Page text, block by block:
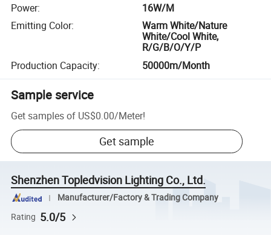
Power:
16W/M
Emitting Color:
Warm White/Nature
White/Cool White,
R/G/B/O/Y/P
Production Capacity: 50000m/Month
Sample service
Get samples of US$0.00/Meter!
Get sample
Shenzhen Topledvision Lighting Co., Ltd.
Manufacturer/Factory & Trading Company
Rating 5.0/5